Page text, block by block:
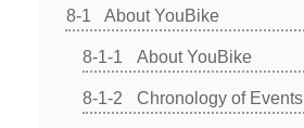
About YouBike
About YouBike
Chronology of Events